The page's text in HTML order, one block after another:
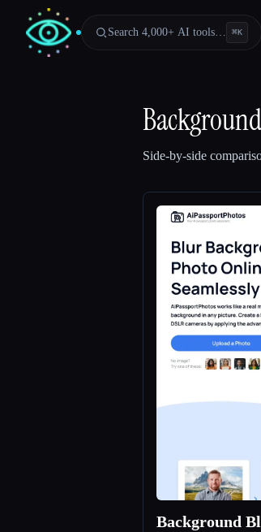
Search 4,000+ AI tools… ⌘K
Side-by-side
Background